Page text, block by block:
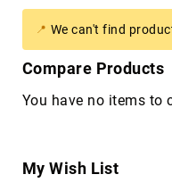
About Us
My Account
We can't find
Compare Products
You have no items to
My Wish List